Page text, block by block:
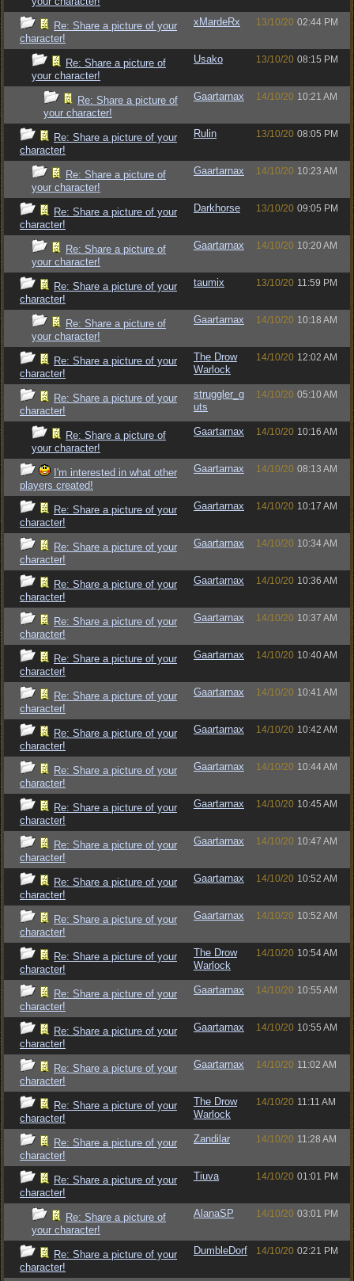
Re: Share a picture of your
character!
xMardeRx 13/10/20 02:44 PM
Re: Share a picture of
your character!
Usako 13/10/20 08:15 PM
Re: Share a picture of
your character!
Gaartarnax 14/10/20 10:21 AM
Re: Share a picture of your
character!
Rulin 13/10/20 08:05 PM
Re: Share a picture of
your character!
Gaartarnax 14/10/20 10:23 AM
Re: Share a picture of your
character!
Darkhorse 13/10/20 09:05 PM
Re: Share a picture of
your character!
Gaartarnax 14/10/20 10:20 AM
Re: Share a picture of your
character!
taumix 13/10/20 11:59 PM
Re: Share a picture of
your character!
Gaartarnax 14/10/20 10:18 AM
Re: Share a picture of your
character!
The Drow
Warlock
14/10/20 12:02 AM
Re: Share a picture of your
character!
struggler_g
uts
14/10/20 05:10 AM
Re: Share a picture of
your character!
Gaartarnax 14/10/20 10:16 AM
I'm interested in what other
players created!
Gaartarnax 14/10/20 08:13 AM
Re: Share a picture of your
character!
Gaartarnax 14/10/20 10:17 AM
Re: Share a picture of your
character!
Gaartarnax 14/10/20 10:34 AM
Re: Share a picture of your
character!
Gaartarnax 14/10/20 10:36 AM
Re: Share a picture of your
character!
Gaartarnax 14/10/20 10:37 AM
Re: Share a picture of your
character!
Gaartarnax 14/10/20 10:40 AM
Re: Share a picture of your
character!
Gaartarnax 14/10/20 10:41 AM
Re: Share a picture of your
character!
Gaartarnax 14/10/20 10:42 AM
Re: Share a picture of your
character!
Gaartarnax 14/10/20 10:44 AM
Re: Share a picture of your
character!
Gaartarnax 14/10/20 10:45 AM
Re: Share a picture of your
character!
Gaartarnax 14/10/20 10:47 AM
Re: Share a picture of your
character!
Gaartarnax 14/10/20 10:52 AM
Re: Share a picture of your
character!
Gaartarnax 14/10/20 10:52 AM
Re: Share a picture of your
character!
The Drow
Warlock
14/10/20 10:54 AM
Re: Share a picture of your
character!
Gaartarnax 14/10/20 10:55 AM
Re: Share a picture of your
character!
Gaartarnax 14/10/20 10:55 AM
Re: Share a picture of your
character!
Gaartarnax 14/10/20 11:02 AM
Re: Share a picture of your
character!
The Drow
Warlock
14/10/20 11:11 AM
Re: Share a picture of your
character!
Zandilar 14/10/20 11:28 AM
Re: Share a picture of your
character!
Tiuva 14/10/20 01:01 PM
Re: Share a picture of
your character!
AlanaSP 14/10/20 03:01 PM
Re: Share a picture of your
character!
DumbleDorf 14/10/20 02:21 PM